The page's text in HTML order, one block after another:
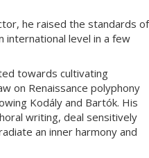
he raised the standards of
international level in a few
towards cultivating
on Renaissance polyphony
Kodály and Bartók. His
writing, deal sensitively
an inner harmony and